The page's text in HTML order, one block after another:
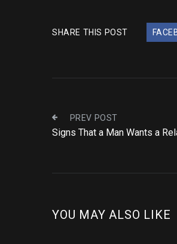
SHARE THIS POST
PREV POST
Signs That a Man Wants a
YOU MAY ALSO LIKE